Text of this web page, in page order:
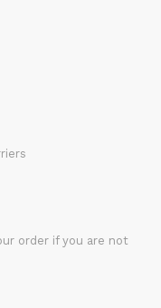
order if you are not